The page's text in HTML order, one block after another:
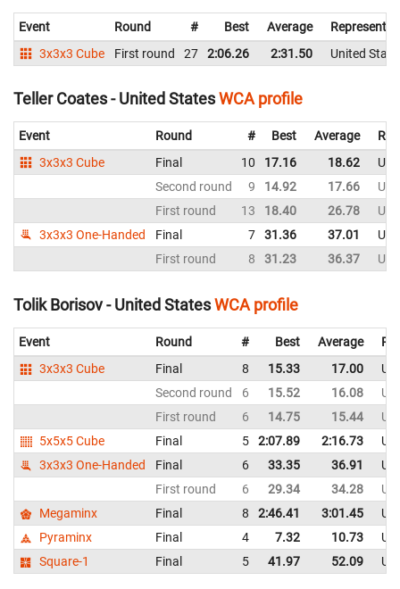
Event Round # Best Average
3x3x3 Cube
First round 27 2:06.26 2:31.50 United
Teller Coates - United StatesWCA profile
Event Round # Best Average
3x3x3 Cube
Final 10 17.16 18.62
Second round
9 14.92 17.66
First round
13 18.40 26.78
3x3x3 One-Handed
Final 7 31.36 37.01
First round
8 31.23 36.37
Tolik Borisov - United StatesWCA profile
Event Round # Best Average
3x3x3 Cube
Final 8 15.33 17.00
Second round
6 15.52 16.08
First round
6 14.75 15.44
5x5x5 Cube
Final 5 2:07.89 2:16.73
3x3x3 One-Handed
Final 6 33.35 36.91
First round
6 29.34 34.28
Megaminx
Final 8 2:46.41 3:01.45
Pyraminx
Final 4 7.32 10.73
Square-1
Final 5 41.97 52.09